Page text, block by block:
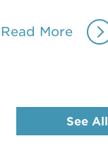
Read More
See All